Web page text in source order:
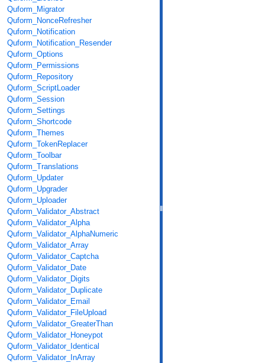
Quform_Migrator
Quform_NonceRefresher
Quform_Notification
Quform_Notification_Resender
Quform_Options
Quform_Permissions
Quform_Repository
Quform_ScriptLoader
Quform_Session
Quform_Settings
Quform_Shortcode
Quform_Themes
Quform_TokenReplacer
Quform_Toolbar
Quform_Translations
Quform_Updater
Quform_Upgrader
Quform_Uploader
Quform_Validator_Abstract
Quform_Validator_Alpha
Quform_Validator_AlphaNumeric
Quform_Validator_Array
Quform_Validator_Captcha
Quform_Validator_Date
Quform_Validator_Digits
Quform_Validator_Duplicate
Quform_Validator_Email
Quform_Validator_FileUpload
Quform_Validator_GreaterThan
Quform_Validator_Honeypot
Quform_Validator_Identical
Quform_Validator_InArray